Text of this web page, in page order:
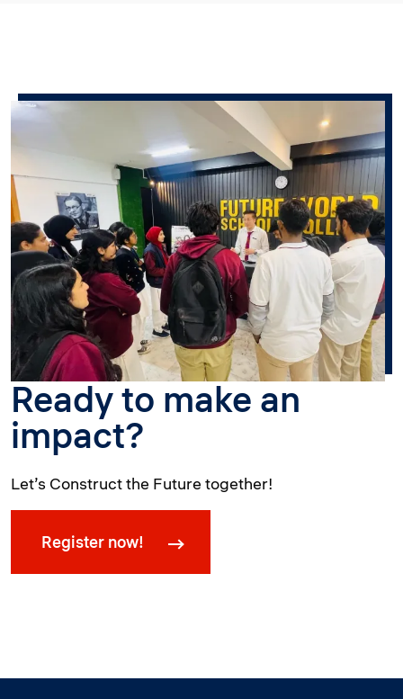
Ready to make an
impact?
Let’s Construct the Future together!
Register now!